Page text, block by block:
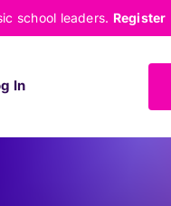
school leaders. Register
In